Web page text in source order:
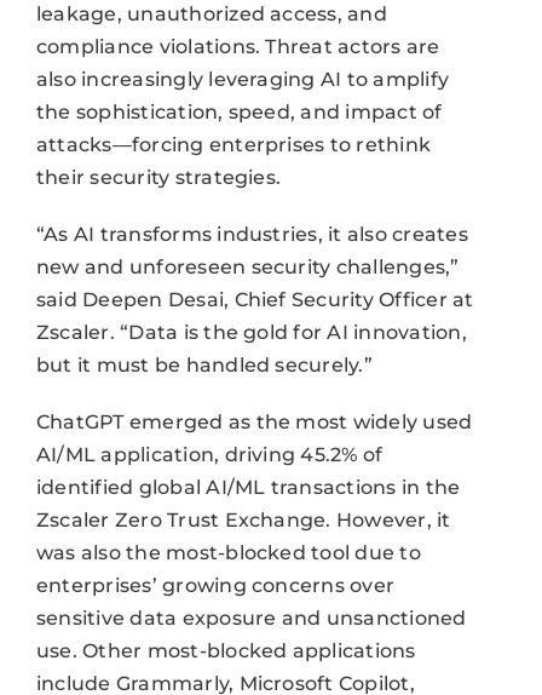
leakage, unauthorized access, and
compliance violations. Threat actors are
also increasingly leveraging AI to amplify
the sophistication, speed, and impact of
attacks—forcing enterprises to rethink
their security strategies.
“As AI transforms industries, it also creates
new and unforeseen security challenges,”
said Deepen Desai, Chief Security Officer at
Zscaler. “Data is the gold for AI innovation,
but it must be handled securely.”
ChatGPT emerged as the most widely used
AI/ML application, driving 45.2% of
identified global AI/ML transactions in the
Zscaler Zero Trust Exchange. However, it
was also the most-blocked tool due to
enterprises’ growing concerns over
sensitive data exposure and unsanctioned
use. Other most-blocked applications
include Grammarly, Microsoft Copilot,